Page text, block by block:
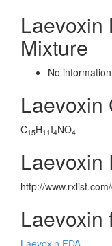
Laevoxin
Mixture
No
Laevoxin
C15H11 I4NO4
Laevoxin
http://
Laevoxin
Laevoxin FDA